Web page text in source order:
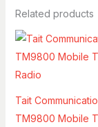
Related products
Tait
TM9800 Mobile